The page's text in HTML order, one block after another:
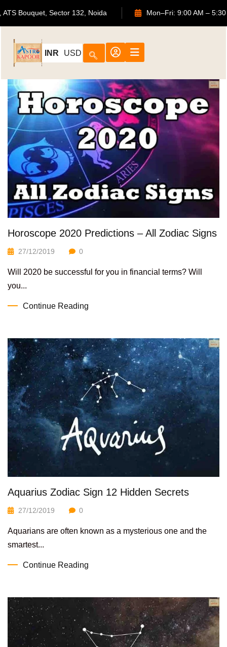
702, ATS Bouquet, Sector 132, Noida Mon–Fri: 9:00
INR USD
Horoscope 2020 Predictions – All Zodiac Signs
27/12/2019 0
Will 2020 be successful for you in financial terms? Will
you...
Continue Reading
Aquarius Zodiac Sign 12 Hidden Secrets
27/12/2019 0
Aquarians are often known as a mysterious one and the
smartest...
Continue Reading